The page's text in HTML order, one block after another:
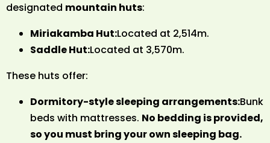
designated mountain huts:
Miriakamba Hut:Located at 2,514m.
Saddle Hut:Located at 3,570m.
These huts offer:
Dormitory-style sleeping arrangements:Bunk
beds with mattresses. No bedding is provided,
so you must bring your own sleeping bag.